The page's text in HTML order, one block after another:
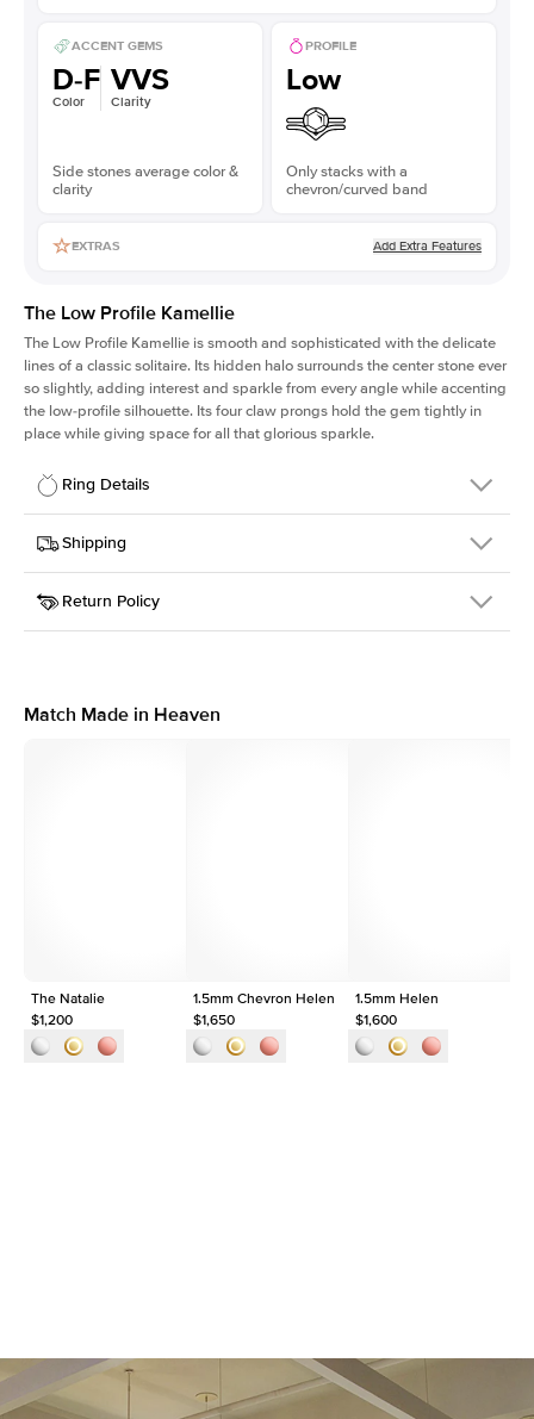
ACCENT GEMS
D-F
Color
VVS
Clarity
Side stones average color &
clarity
PROFILE
Low
Only stacks with a
chevron/curved band
EXTRAS Add Extra Features
The Low Profile Kamellie
The Low Profile Kamellie is smooth and sophisticated with the delicate
lines of a classic solitaire. Its hidden halo surrounds the center stone ever
so slightly, adding interest and sparkle from every angle while accenting
the low-profile silhouette. Its four claw prongs hold the gem tightly in
place while giving space for all that glorious sparkle.
Ring Details
Details
SKU
334Q-ER-EM-YG-18
Width
Center Stone
Emerald
Shipping
This item is made to order and takes 3-4 weeks to craft.
Return Policy
support team to issue a return.
Match Made in Heaven
The Natalie
$1,200
1.5mm Chevron Helen
$1,650
1.5mm Helen
$1,600